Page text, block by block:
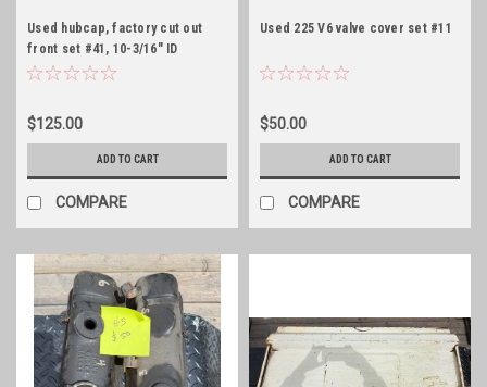
Used hubcap, factory cut out
front set #41, 10-3/16" ID
$125.00
ADD TO CART
COMPARE
Used 225 V6 valve cover set #11
$50.00
ADD TO CART
COMPARE